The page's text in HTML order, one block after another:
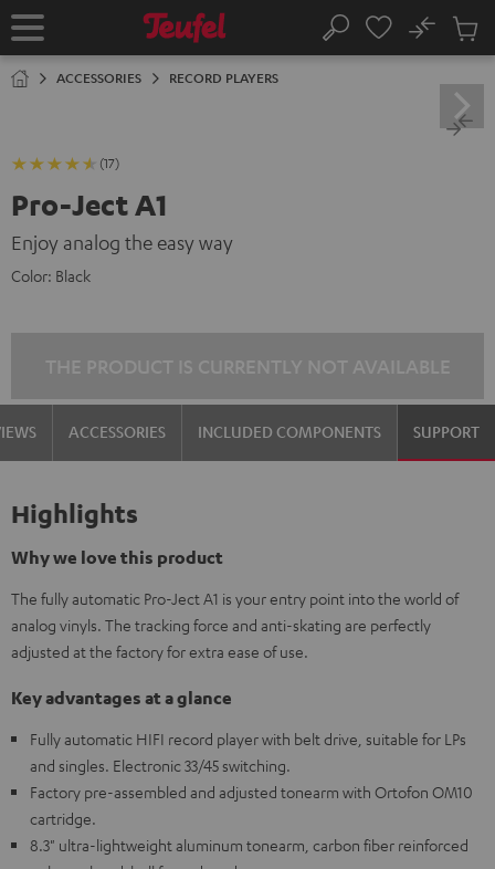
TO
Home Search
No
Cart
ACCESSORIES RECORD PLAYERS
(17)
Pro-Ject A1
Enjoy analog the easy way
Color: Black
ACCESSORIES INCLUDED COMPONENTS SUPPORT
Highlights
Why we love this product
The fully automatic Pro-Ject A1 is your entry point into the world of
analog vinyls. The tracking force and anti-skating are perfectly
adjusted at the factory for extra ease of use.
Key advantages at a glance
Fully automatic HIFI record player with belt drive, suitable for LPs
and singles. Electronic 33/45 switching.
Factory pre-assembled and adjusted tonearm with Ortofon OM10
cartridge.
8.3" ultra-lightweight aluminum tonearm, carbon fiber reinforced